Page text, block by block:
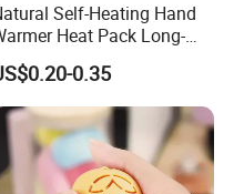
Self-Heating Hand
Heat Pack Long-
Lasting Portable with
Pad0.35